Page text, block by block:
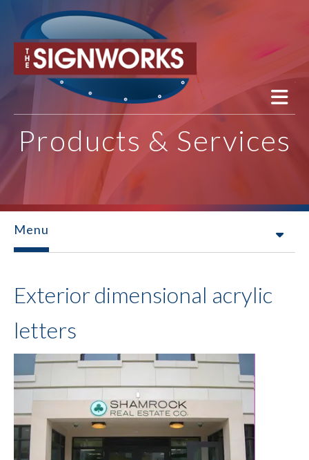
Skip to main content
Products & Services
Menu
Exterior dimensional acrylic
letters